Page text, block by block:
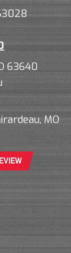
63640
MO